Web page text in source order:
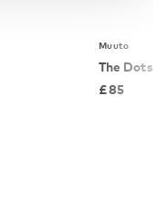
Muuto
The
£85